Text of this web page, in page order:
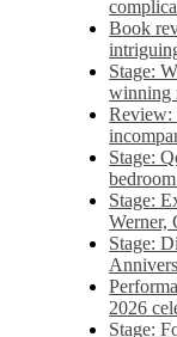
Book
Stage:
winning
Review:
Stage:
Stage:
Werner,
Stage:
2026
Stage: